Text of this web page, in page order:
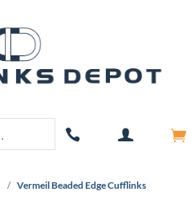
/ Vermeil Beaded Edge Cufflinks